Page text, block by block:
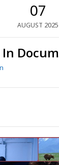
07
AUGUST 2025
In